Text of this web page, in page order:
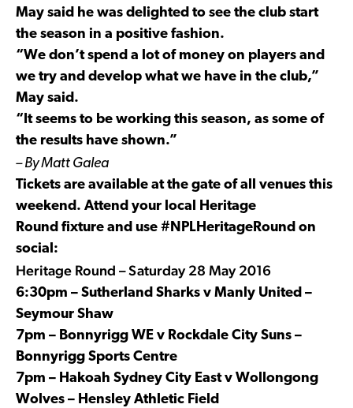
May said he was delighted to see the club start
the season in a positive fashion.
“We don’t spend a lot of money on players and
we try and develop what we have in the club,”
May said.
“It seems to be working this season, as some of
the results have shown.”
– By Matt Galea
Tickets are available at the gate of all venues this
weekend. Attend your local Heritage
Round fixture and use #NPLHeritageRound on
social:
Heritage Round –Saturday 28 May 2016
6:30pm – Sutherland Sharks v Manly United –
Seymour Shaw
7pm – Bonnyrigg WE v Rockdale City Suns –
Bonnyrigg Sports Centre
7pm – Hakoah Sydney City East v Wollongong
Wolves – Hensley Athletic Field